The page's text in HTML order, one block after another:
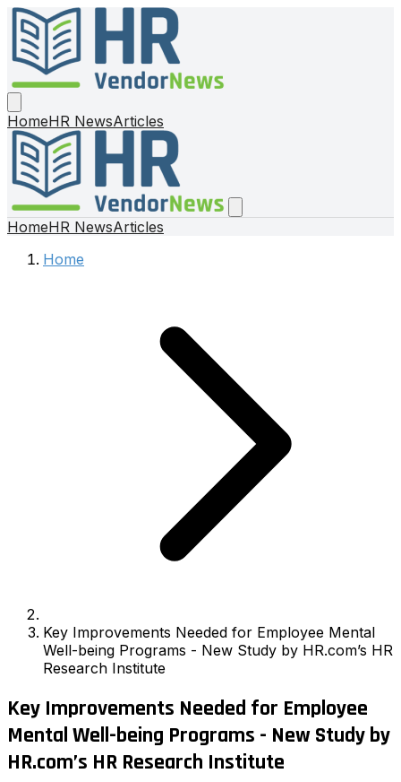
HomeHR NewsArticles
HomeHR NewsArticles
Home
Key Improvements Needed for Employee Mental
Well-being Programs - New Study by HR.com’s HR
Research Institute
Key Improvements Needed for Employee
Mental Well-being Programs - New Study by
HR.com’s HR Research Institute